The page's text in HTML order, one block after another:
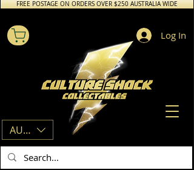
FREE POSTAGE ON ORDERS OVER $250 AUSTRALIA WIDE
AUD (AU$)
Log In